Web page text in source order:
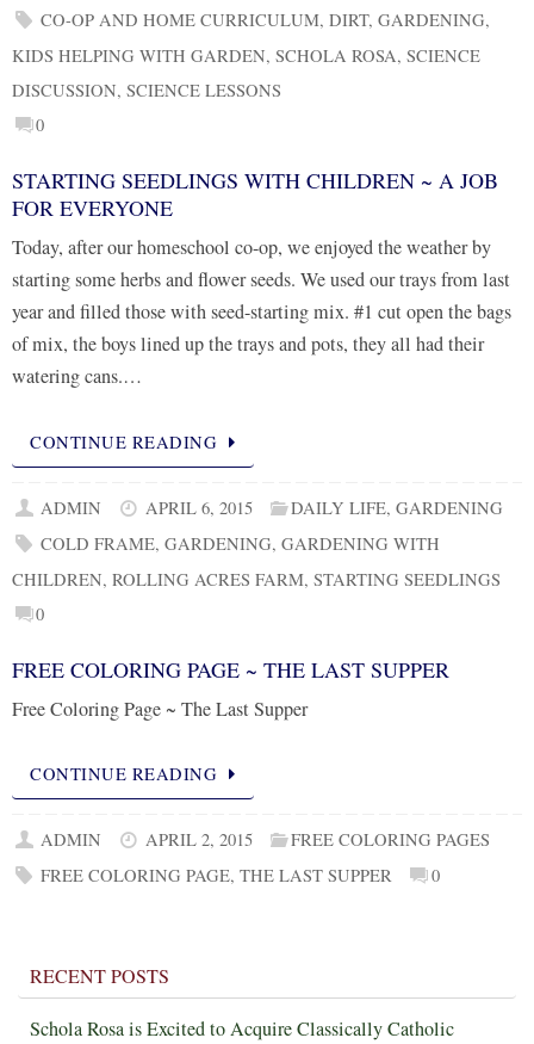
CO-OP AND HOME CURRICULUM,DIRT,GARDENING,
KIDS HELPING WITH GARDEN, SCHOLA ROSA, SCIENCE
DISCUSSION, SCIENCE LESSONS
0
STARTING SEEDLINGS WITH CHILDREN ~ A JOB
FOR EVERYONE
Today, after our homeschool co-op, we enjoyed the weather by
starting some herbs and flower seeds. We used our trays from last
year and filled those with seed-starting mix. #1 cut open the bags
of mix, the boys lined up the trays and pots, they all had their
watering cans.…
CONTINUE READING
ADMIN APRIL 6, 2015 DAILY LIFE,GARDENING
COLD FRAME,GARDENING,GARDENING WITH
CHILDREN, ROLLING ACRES FARM, STARTING SEEDLINGS
0
FREE COLORING PAGE ~ THE LAST SUPPER
Free Coloring Page ~ The Last Supper
CONTINUE READING
ADMIN APRIL 2, 2015
FREE COLORING PAGES
FREE COLORING PAGE,THE LAST SUPPER 0
RECENT POSTS
Schola Rosa is Excited to Acquire Classically Catholic